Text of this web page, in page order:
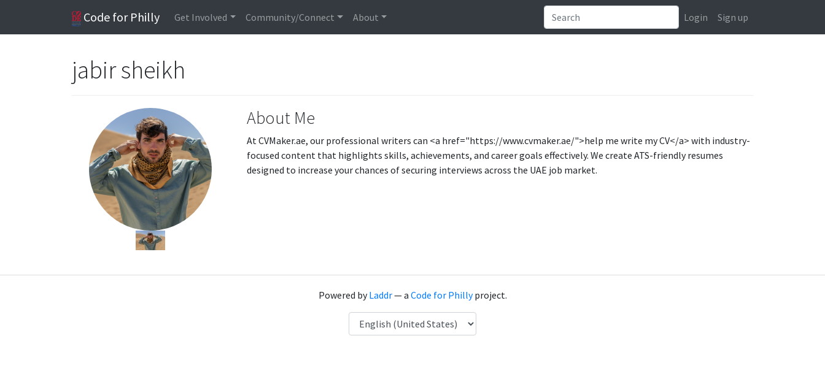
Code for Philly Get Involved Community/Connect About Login Sign up
jabir sheikh
About Me
At CVMaker.ae, our professional writers can <a href="https://www.cvmaker.ae/">help me write my CV</a> with industry-
focused content that highlights skills, achievements, and career goals effectively. We create ATS-friendly resumes
designed to increase your chances of securing interviews across the UAE job market.
Powered byLaddr— a Code for Phillyproject.
Language